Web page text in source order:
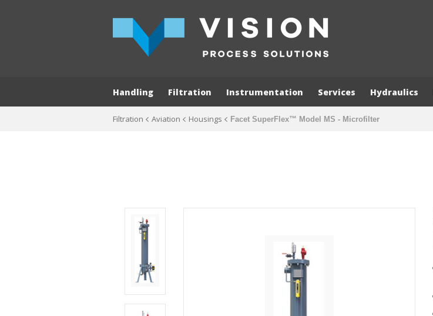
Handling Filtration Instrumentation Services Hydraulics
Filtration Aviation Housings Facet SuperFlex™ Model MS - Microfilter